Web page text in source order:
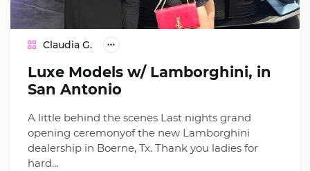
Claudia G.
Luxe Models w/ Lamborghini, in
San Antonio
A little behind the scenes Last nights grand
opening ceremonyof the new Lamborghini
dealership in Boerne, Tx. Thank you ladies for
hard…